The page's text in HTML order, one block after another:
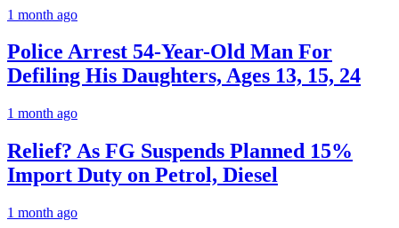
1 month ago
Police Arrest 54-Year-Old Man For
Defiling His Daughters, Ages 13, 15, 24
1 month ago
Relief? As FG Suspends Planned 15%
Import Duty on Petrol, Diesel
1 month ago